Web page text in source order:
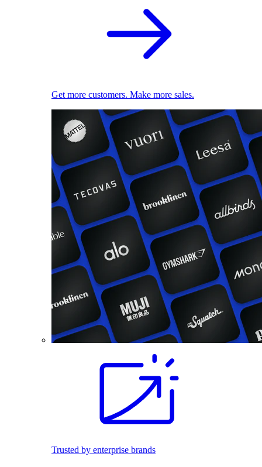
Get more customers. Make more sales.
Trusted by enterprise brands